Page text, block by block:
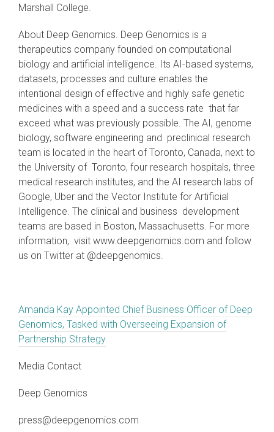
Marshall College.
About Deep Genomics. Deep Genomics is a
therapeutics company founded on computational
biology and artificial intelligence. Its AI-based systems,
datasets, processes and culture enables the
intentional design of effective and highly safe genetic
medicines with a speed and a success rate that far
exceed what was previously possible. The AI, genome
biology, software engineering and preclinical research
team is located in the heart of Toronto, Canada, next to
the University of Toronto, four research hospitals, three
medical research institutes, and the AI research labs of
Google, Uber and the Vector Institute for Artificial
Intelligence. The clinical and business development
teams are based in Boston, Massachusetts. For more
information, visit www.deepgenomics.com and follow
us on Twitter at @deepgenomics.
Amanda Kay Appointed Chief Business Officer of Deep
Genomics, Tasked with Overseeing Expansion of
Partnership Strategy
Media Contact
Deep Genomics
press@deepgenomics.com